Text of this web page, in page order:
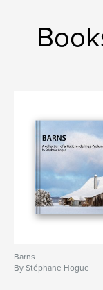
Keywords
Quebec ,
Barns
By Stéphane Hogue